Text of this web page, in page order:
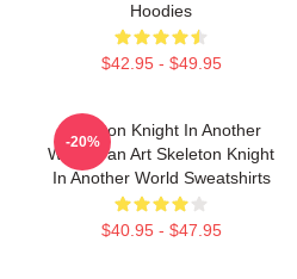
Hoodies
$42.95 - $49.95
Skeleton Knight In Another
World Fan Art Skeleton Knight
In Another World Sweatshirts
$40.95 - $47.95
-20%